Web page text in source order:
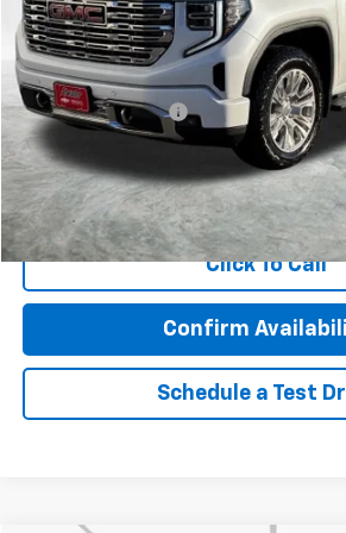
22,850 mi
Less
Retail Price
Documentation Fee
Internet Price
Call Now!
Click To Call
Confirm
Schedule a Test